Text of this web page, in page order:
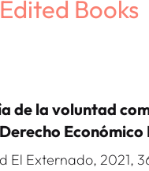
Edited Books
de la voluntad
El Externado, 2021,